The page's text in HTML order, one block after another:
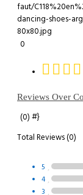
0
Reviews Over
(0) #}
Total Reviews (0)
5
4
3